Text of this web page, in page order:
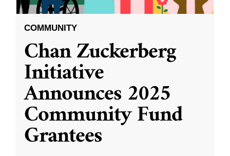
COMMUNITY
Chan Zuckerberg
Initiative
Announces 2025
Community Fund
Grantees